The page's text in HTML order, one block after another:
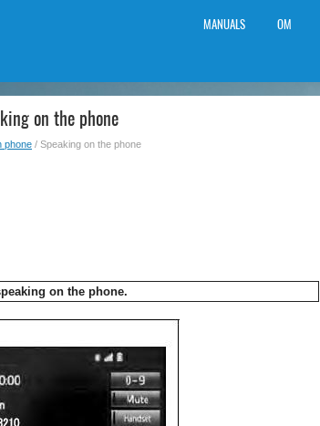
MANUALS OM
on the phone
phone / Speaking on the phone
on the phone.